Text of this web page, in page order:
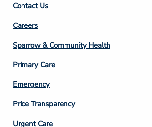
Contact Us
Footer
Column
3
Careers
Sparrow & Community Health
Primary Care
Emergency
Price Transparency
Urgent Care